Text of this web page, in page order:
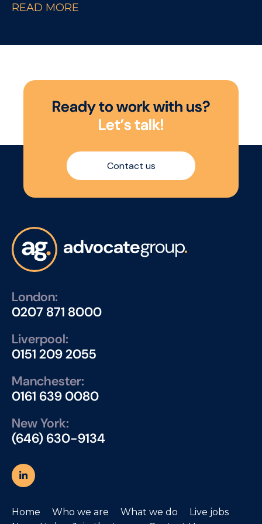
a background in hospitality or the drinks
sales role within the On Trade sector.
READ MORE
Readytoworkwith us?
Let’stalk!
Contact us
London:
0207 871 8000
Liverpool:
0151 209 2055
Manchester:
0161 639 0080
New York:
(646) 630-9134
Home Who we are What we do
Live jobs